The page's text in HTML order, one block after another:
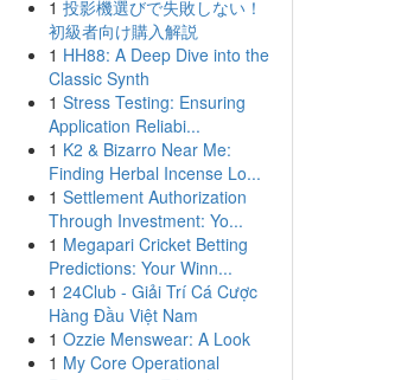
1 投影機選びで失敗しない！
初級者向け購入解説
1 HH88: A Deep Dive into the
Classic Synth
1 Stress Testing: Ensuring
Application Reliabi...
1 K2 & Bizarro Near Me:
Finding Herbal Incense Lo...
1 Settlement Authorization
Through Investment: Yo...
1 Megapari Cricket Betting
Predictions: Your Winn...
1 24Club - Giải Trí Cá Cược
Hàng Đầu Việt Nam
1 Ozzie Menswear: A Look
1 My Core Operational